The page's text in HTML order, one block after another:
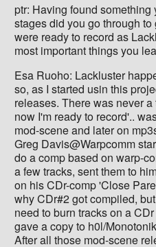
ptr: Having found
stages did you go through
were ready to record as
most important things you
Esa Ruoho: Lackluster
so, as I started usin this
releases. There was never
now I'm ready to record'..
mod-scene and later on
Greg Davis@Warpcomm
do a comp based on warp-
a few tracks, sent them to
on his CDr-comp 'Close
why CDr#2 got compiled,
need to burn tracks on a
gave a copy to h0l/
After all those mod-scene